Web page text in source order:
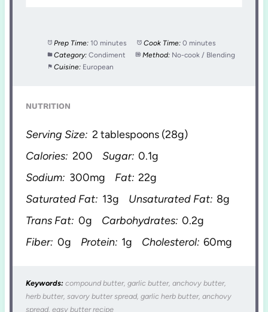
Prep Time: 10 minutes Cook Time: 0 minutes
Category: Condiment Method: No-cook / Blending
Cuisine: European
NUTRITION
Serving Size: 2 tablespoons (28g)
Calories: 200 Sugar: 0.1g
Sodium: 300mg Fat: 22g
Saturated Fat: 13g Unsaturated Fat: 8g
Trans Fat: 0g Carbohydrates: 0.2g
Fiber: 0g Protein: 1g Cholesterol: 60mg
Keywords: compound butter, garlic butter, anchovy butter,
herb butter, savory butter spread, garlic herb butter, anchovy
spread, easy butter recipe